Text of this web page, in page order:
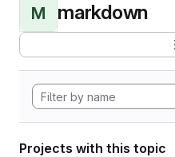
M markdown
Projects with this topic